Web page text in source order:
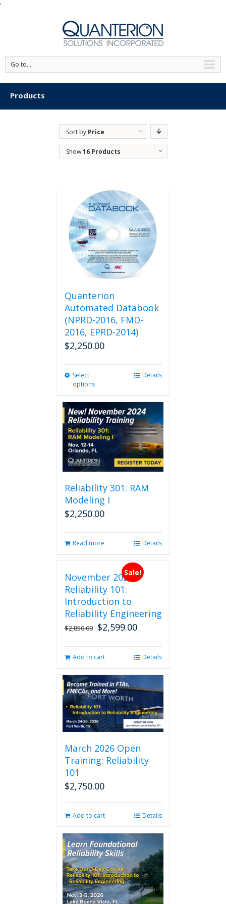
'
Go to...
Products
Sort by Price
Show16 Products
Quanterion
Automated Databook
(NPRD-2016, FMD-
2016, EPRD-2014)
$2,250.00
Select
options
multiple
variants.
The
options
may
be
chosen
the
Details
Reliability 301: RAM
Modeling I
$2,250.00
Read more Details
Sale!
November 2026
Reliability 101:
Introduction to
Reliability Engineering
$2,850.00 Original
$2,850.00.
$2,599.00Current
$2,599.00.
Add to cart Details
March 2026 Open
Training: Reliability
101
$2,750.00
Add to cart Details